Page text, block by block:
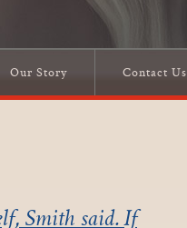
Our Story Contact Us
Smith said. If